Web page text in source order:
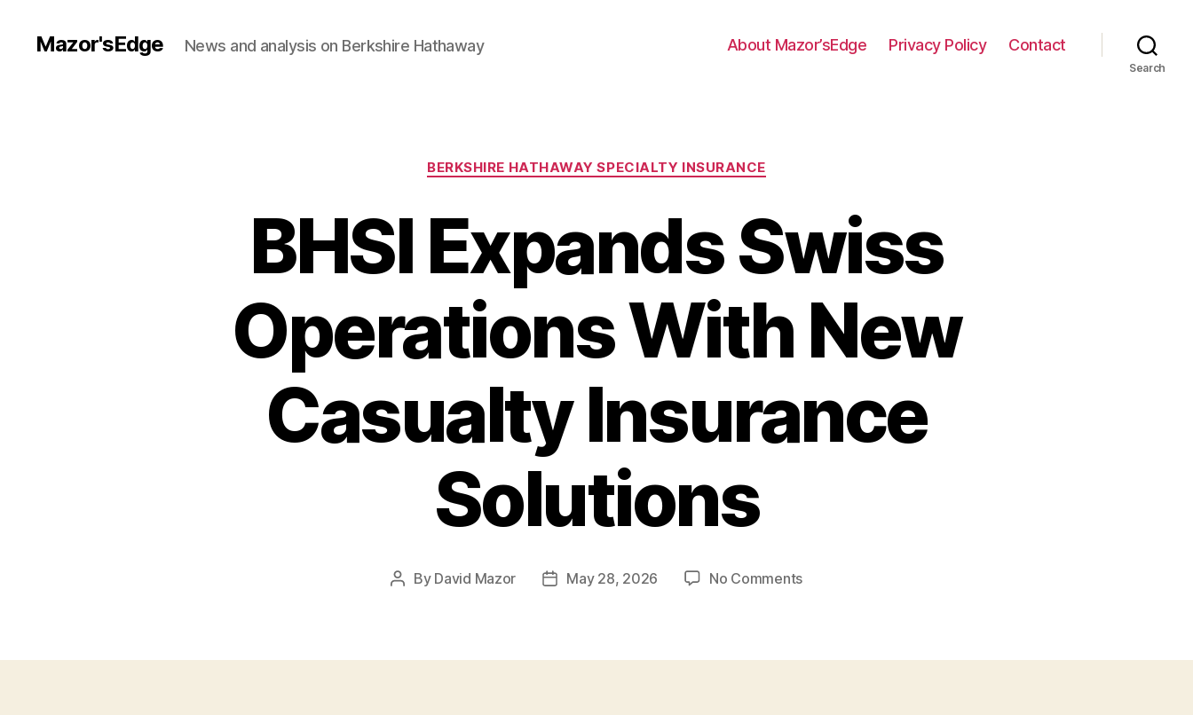
Mazor'sEdge News and analysis on Berkshire Hathaway About Mazor’sEdge Privacy Policy Contact
Search
Categories
BERKSHIRE HATHAWAY SPECIALTY INSURANCE
BHSI Expands Swiss
Operations With New
Casualty Insurance
Solutions
Post
By David Mazor
PostMay 28, 2026 No Commentson
Operations